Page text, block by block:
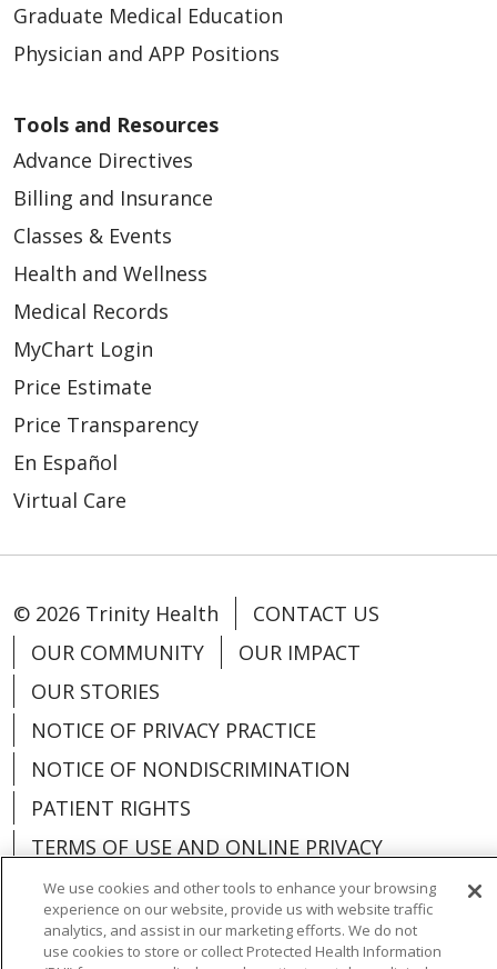
Graduate Medical Education
Physician and APP Positions
Tools and Resources
Advance Directives
Billing and Insurance
Classes & Events
Health and Wellness
Medical Records
MyChart Login
Price Estimate
Price Transparency
En Español
Virtual Care
© 2026 Trinity Health
CONTACT US
OUR COMMUNITY
OUR IMPACT
OUR STORIES
NOTICE OF PRIVACY PRACTICE
NOTICE OF NONDISCRIMINATION
PATIENT RIGHTS
TERMS OF USE AND ONLINE PRIVACY
YOUR PRIVACY RIGHTS
COOKIE LIST
We use cookies and other tools to enhance your browsing
experience on our website, provide us with website traffic
analytics, and assist in our marketing efforts. We do not
use cookies to store or collect Protected Health Information